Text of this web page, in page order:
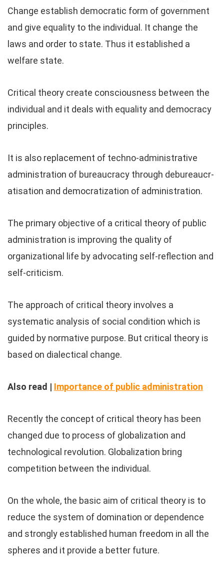
Change establish democratic form of government
and give equality to the individual. It change the
laws and order to state. Thus it established a
welfare state.
Critical theory create consciousness between the
individual and it deals with equality and democracy
principles.
It is also replacement of techno-administrative
administration of bureaucracy through debureaucr-
atisation and democratization of administration.
The primary objective of a critical theory of public
administration is improving the quality of
organizational life by advocating self-reflection and
self-criticism.
The approach of critical theory involves a
systematic analysis of social condition which is
guided by normative purpose. But critical theory is
based on dialectical change.
Also read | Importance of public administration
Recently the concept of critical theory has been
changed due to process of globalization and
technological revolution. Globalization bring
competition between the individual.
On the whole, the basic aim of critical theory is to
reduce the system of domination or dependence
and strongly established human freedom in all the
spheres and it provide a better future.